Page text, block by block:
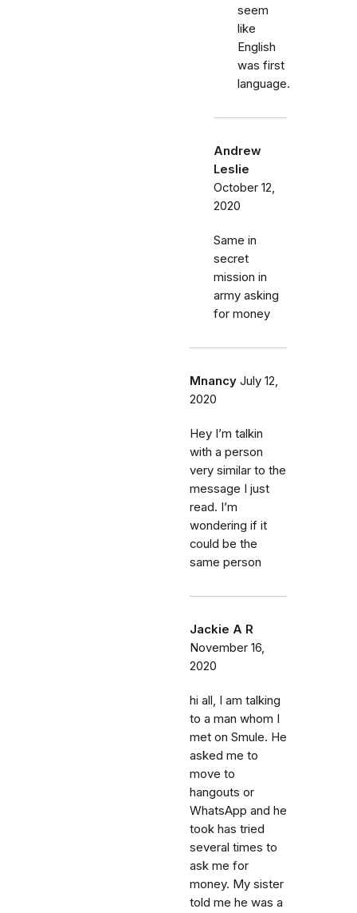
seem
like
English
was first
language.
Andrew
Leslie
October 12,
2020
Same in
secret
mission in
army asking
for money
Mnancy July 12,
2020
Hey I’m talkin
with a person
very similar to the
message I just
read. I’m
wondering if it
could be the
same person
Jackie A R
November 16,
2020
hi all, I am talking
to a man whom I
met on Smule. He
asked me to
move to
hangouts or
WhatsApp and he
took has tried
several times to
ask me for
money. My sister
told me he was a